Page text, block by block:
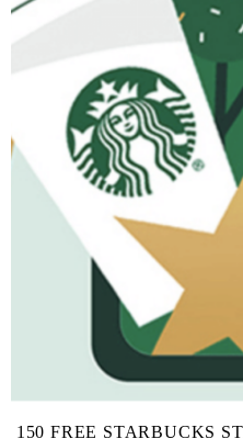
150 FREE STARBUCKS